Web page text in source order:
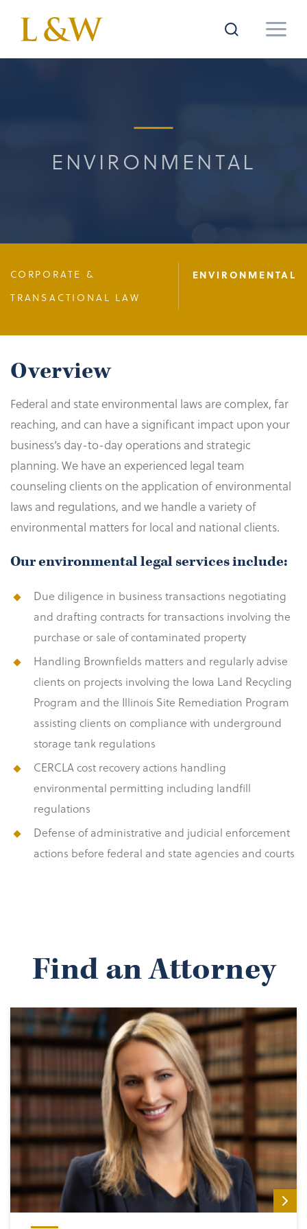
ENVIRONMENTAL
CORPORATE &
TRANSACTIONAL LAW
ENVIRONMENTAL
Overview
Federal and state environmental laws are complex, far
reaching, and can have a significant impact upon your
business’s day-to-day operations and strategic
planning. We have an experienced legal team
counseling clients on the application of environmental
laws and regulations, and we handle a variety of
environmental matters for local and national clients.
Our environmental legal services include:
Due diligence in business transactions negotiating
and drafting contracts for transactions involving the
purchase or sale of contaminated property
Handling Brownfields matters and regularly advise
clients on projects involving the Iowa Land Recycling
Program and the Illinois Site Remediation Program
assisting clients on compliance with underground
storage tank regulations
CERCLA cost recovery actions handling
environmental permitting including landfill
regulations
Defense of administrative and judicial enforcement
actions before federal and state agencies and courts
Find an Attorney